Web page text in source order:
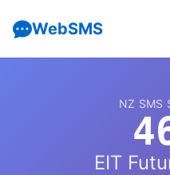
WebSMS
NZ SMS
EIT